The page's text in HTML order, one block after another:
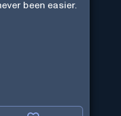
been easier.